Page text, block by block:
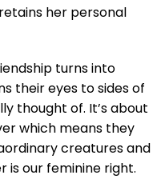
her personal
turns into
their eyes to sides of
thought of. It’s about
which means they
creatures and
is our feminine right.